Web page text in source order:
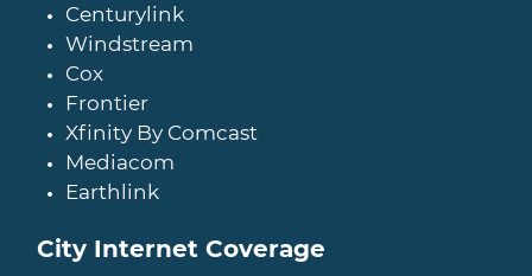
Centurylink
Windstream
Cox
Frontier
Xfinity By Comcast
Mediacom
Earthlink
City Internet Coverage